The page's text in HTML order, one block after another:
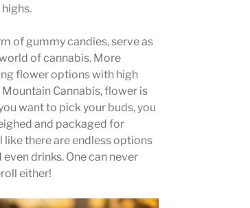
of gummy candies, serve as
of cannabis. More
flower options with high
Cannabis, flower is
want to pick your buds, you
and packaged for
like there are endless options
drinks. One can never
either!